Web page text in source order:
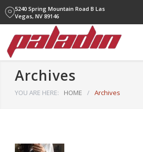
5240 Spring Mountain Road B Las
Vegas, NV 89146
Archives
YOU ARE HERE: HOME / Archives